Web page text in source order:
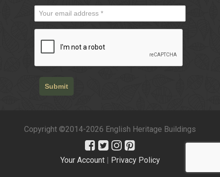
Submit
Copyright ©2014-2026 English Heritage Buildings
Your Account| Privacy Policy